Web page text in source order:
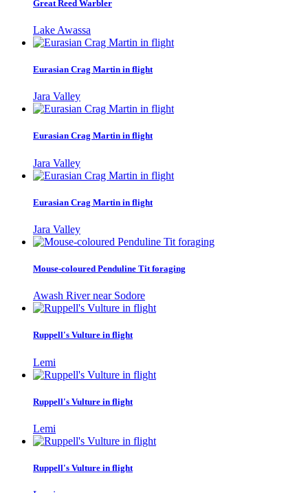
Great Reed Warbler
Lake Awassa
Eurasian Crag Martin in flight
Jara Valley
Eurasian Crag Martin in flight
Jara Valley
Eurasian Crag Martin in flight
Jara Valley
Mouse-coloured Penduline Tit foraging
Awash River near Sodore
Ruppell's Vulture in flight
Lemi
Ruppell's Vulture in flight
Lemi
Ruppell's Vulture in flight